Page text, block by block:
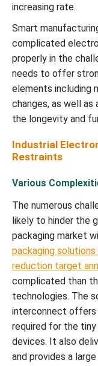
increasing rate.
Smart
complicated
properly in the
needs to offer
elements including
changes, as well
the longevity and
Industrial
Restraints
Various
The numerous
likely to hinder the
packaging market
packaging
reduction target
complicated than
technologies. The
interconnect
required for the tiny
devices. It also
and provides a